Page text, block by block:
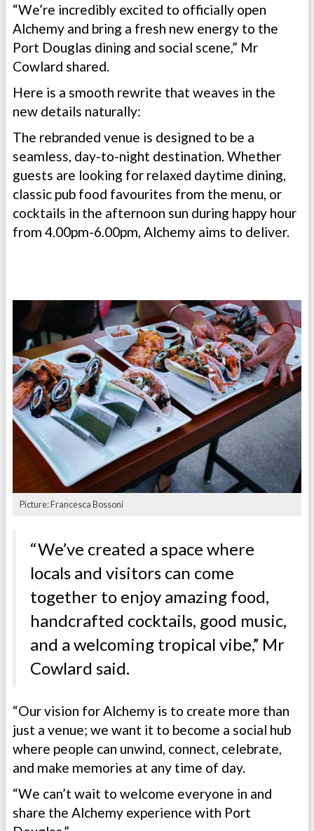
“We’re incredibly excited to officially open
Alchemy and bring a fresh new energy to the
Port Douglas dining and social scene,” Mr
Cowlard shared.
Here is a smooth rewrite that weaves in the
new details naturally:
The rebranded venue is designed to be a
seamless, day-to-night destination. Whether
guests are looking for relaxed daytime dining,
classic pub food favourites from the menu, or
cocktails in the afternoon sun during happy hour
from 4.00pm-6.00pm, Alchemy aims to deliver.
Picture: Francesca Bossoni
“We’ve created a space where
locals and visitors can come
together to enjoy amazing food,
handcrafted cocktails, good music,
and a welcoming tropical vibe,” Mr
Cowlard said.
“Our vision for Alchemy is to create more than
just a venue; we want it to become a social hub
where people can unwind, connect, celebrate,
and make memories at any time of day.
“We can’t wait to welcome everyone in and
share the Alchemy experience with Port